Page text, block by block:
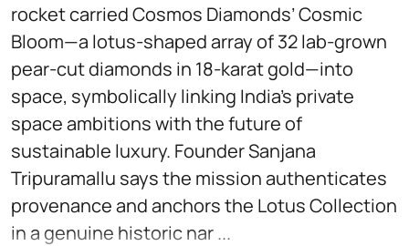
rocket carried Cosmos Diamonds’ Cosmic
Bloom—a lotus-shaped array of 32 lab-grown
pear-cut diamonds in 18-karat gold—into
space, symbolically linking India’s private
space ambitions with the future of
sustainable luxury. Founder Sanjana
Tripuramallu says the mission authenticates
provenance and anchors the Lotus Collection
in a genuine historic nar ...